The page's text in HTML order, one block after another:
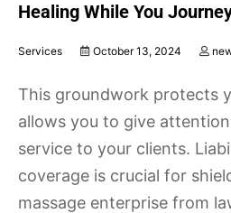
Healing While You
Services October 13, 2024
This groundwork protects
allows you to give
service to your clients.
coverage is crucial for
massage enterprise from